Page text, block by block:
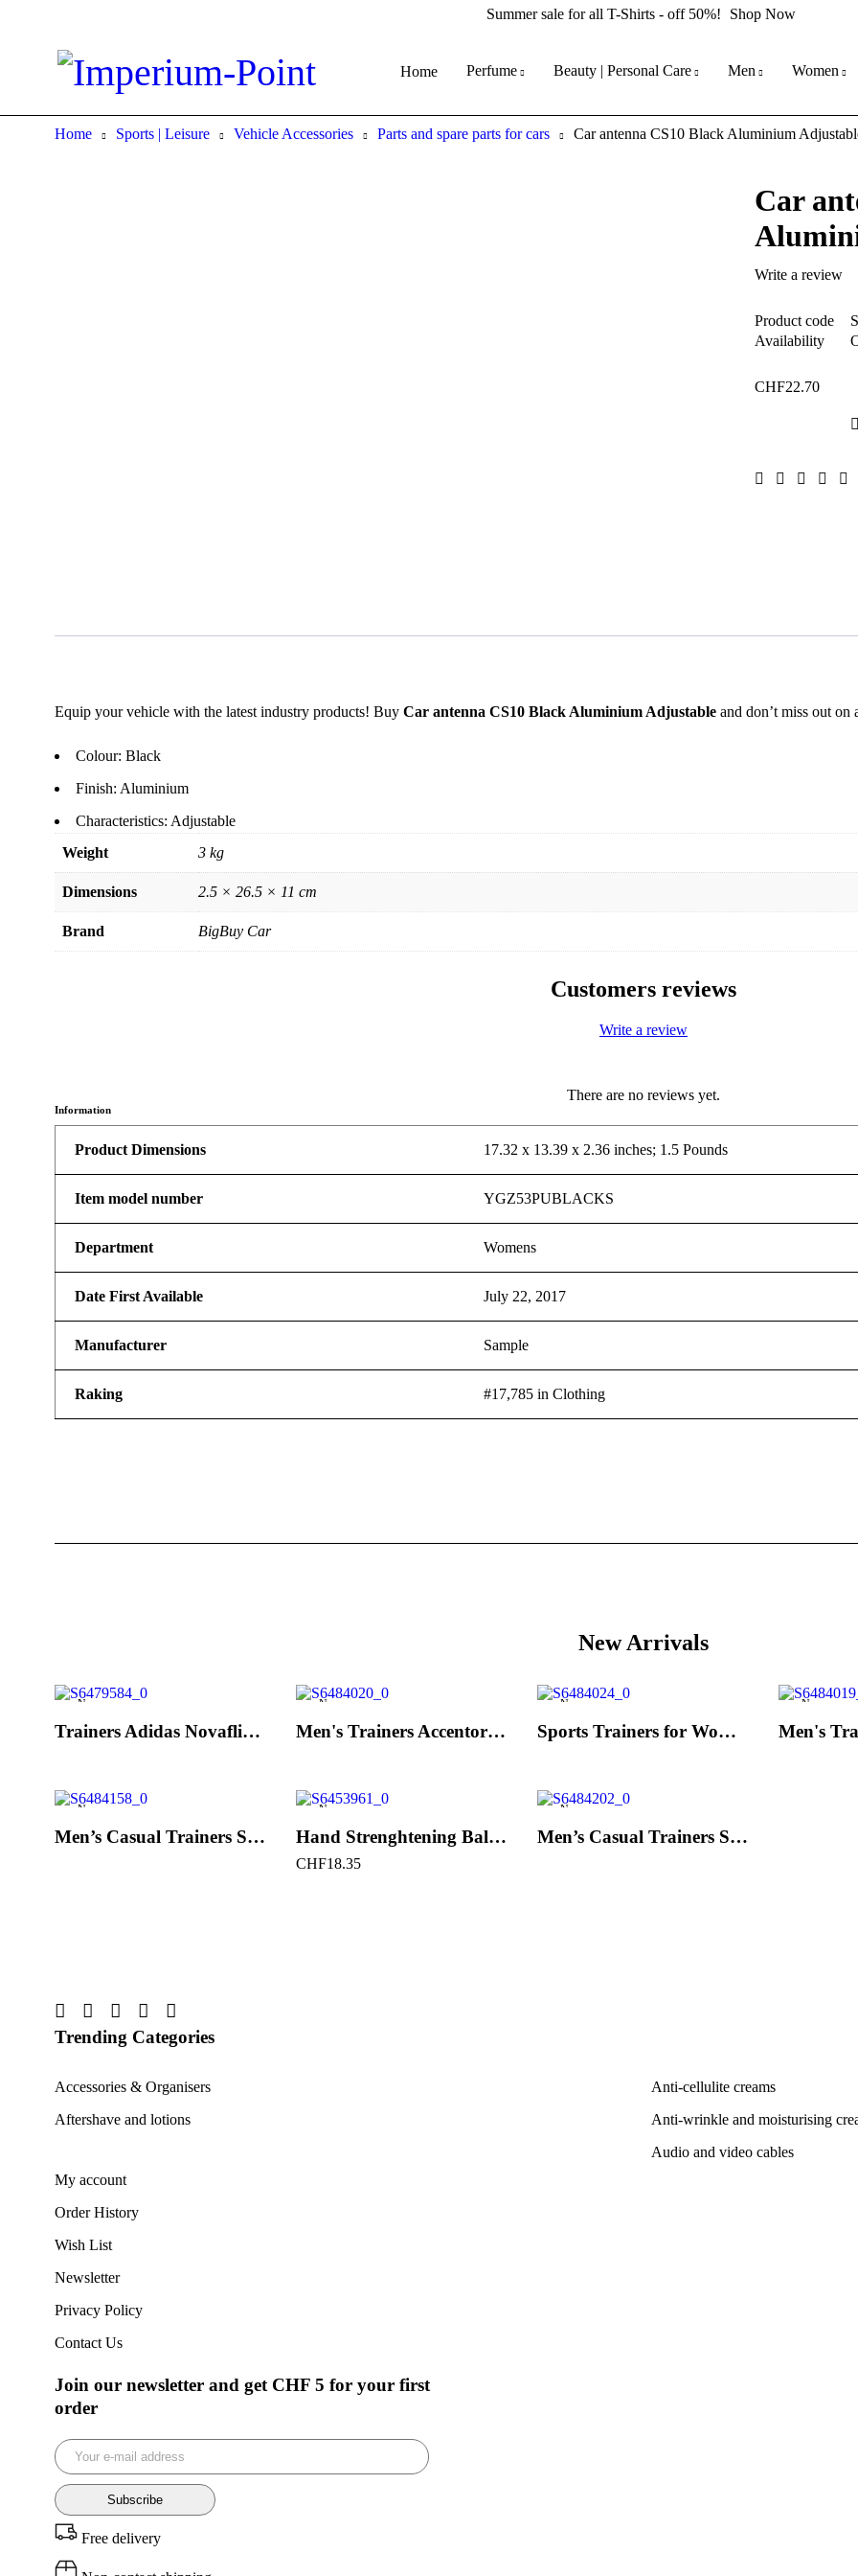
Summer sale for all T-Shirts - off 50%! Shop Now
Home Perfume Beauty | Personal Care Men Women
Home Sports | Leisure Vehicle Accessories Parts and spare parts for cars Car antenna CS10 Black Aluminium
Car
Write a review
Product code
Availability
CHF22.70
Equip your vehicle with the latest industry products! Buy Car antenna CS10 Black Aluminium Adjustable and don’t miss out on
Colour: Black
Finish: Aluminium
Characteristics: Adjustable
Weight
3 kg
Dimensions 2.5 × 26.5 × 11 cm
Brand BigBuy Car
Customers reviews
Write a review
There are no reviews yet.
Information
Product Dimensions 17.32 x 13.39 x 2.36 inches; 1.5 Pounds
Item model number YGZ53PUBLACKS
Department Womens
Date First Available July 22, 2017
Manufacturer Sample
Raking #17,785 in Clothing
New Arrivals
New
Trainers Adidas Novaflight Lady White
New
Men's Trainers Accentor Sport 3 Merrell Gore-Tex Black
New
Sports Trainers for Women Brütting Kansas Grey
New
New
Men’s Casual Trainers Saucony Saucony Jazz 81 Black
New
Hand Strenghtening Ball Atipick FIT20018 (2 uds)
CHF18.35
New
Men’s Casual Trainers Saucony Jazz 81 Dark blue
Trending Categories
Accessories & Organisers
Aftershave and lotions
Anti-cellulite creams
Anti-wrinkle and moisturising
Audio and video cables
My account
Order History
Wish List
Newsletter
Privacy Policy
Contact Us
Join our newsletter and get CHF 5 for your first
order
Subscribe
Free delivery